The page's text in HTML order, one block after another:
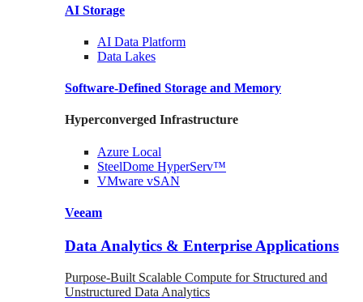
AI Storage
AI Data Platform
Data Lakes
Software-Defined Storage and Memory
Hyperconverged Infrastructure
Azure Local
SteelDome HyperServ™
VMware vSAN
Veeam
Data Analytics & Enterprise Applications
Purpose-Built Scalable Compute for Structured and
Unstructured Data Analytics